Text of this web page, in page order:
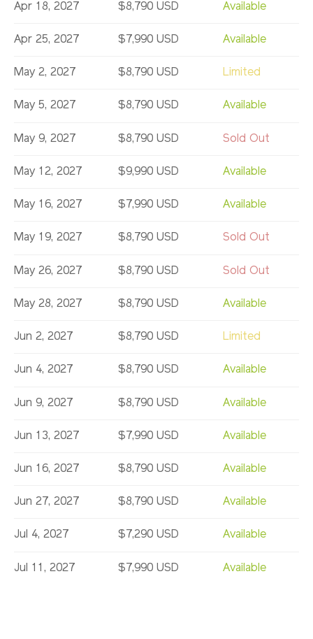
Apr 18, 2027
$8,790 USD Available
Apr 25, 2027 $7,990 USD Available
May 2, 2027 $8,790 USD Limited
May 5, 2027 $8,790 USD Available
May 9, 2027 $8,790 USD Sold Out
May 12, 2027 $9,990 USD Available
May 16, 2027 $7,990 USD Available
May 19, 2027 $8,790 USD Sold Out
May 26, 2027 $8,790 USD Sold Out
May 28, 2027 $8,790 USD Available
Jun 2, 2027 $8,790 USD Limited
Jun 4, 2027 $8,790 USD Available
Jun 9, 2027 $8,790 USD Available
Jun 13, 2027 $7,990 USD Available
Jun 16, 2027 $8,790 USD Available
Jun 27, 2027 $8,790 USD Available
Jul 4, 2027 $7,290 USD Available
Jul 11, 2027 $7,990 USD Available